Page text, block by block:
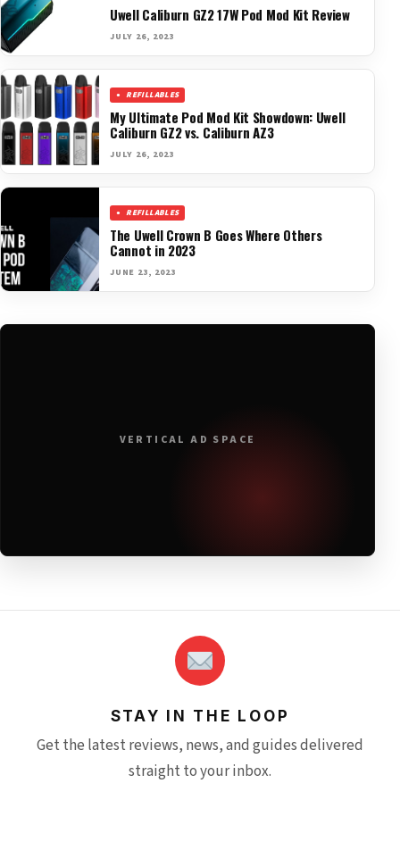
Uwell Caliburn GZ2 17W Pod Mod Kit Review
JULY 26, 2023
REFILLABLES
My Ultimate Pod Mod Kit Showdown: Uwell
Caliburn GZ2 vs. Caliburn AZ3
JULY 26, 2023
REFILLABLES
The Uwell Crown B Goes Where Others
Cannot in 2023
JUNE 23, 2023
VERTICAL AD SPACE
STAY IN THE LOOP
Get the latest reviews, news, and guides delivered
straight to your inbox.